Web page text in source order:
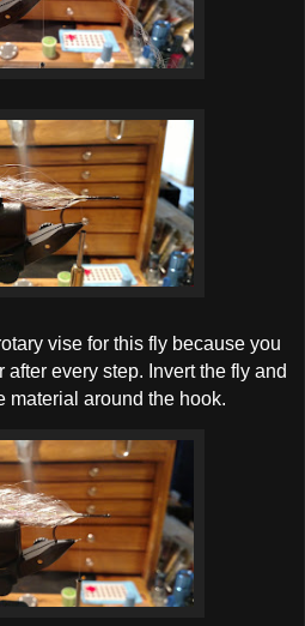
vise for this fly because you
every step. Invert the fly and
material around the hook.